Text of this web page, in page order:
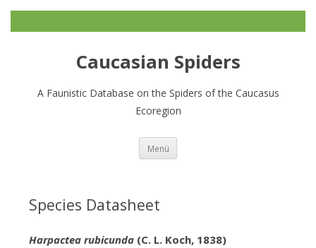
Caucasian Spiders
A Faunistic Database on the Spiders of the Caucasus
Ecoregion
Menü
Species Datasheet
Harpactea rubicunda(C. L. Koch, 1838)